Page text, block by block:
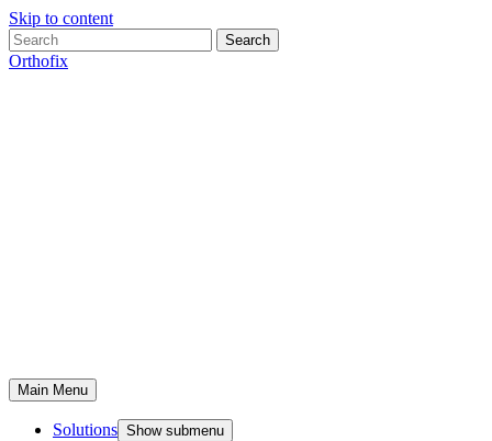
Skip to content
Search
Orthofix
Main Menu
Solutions Show submenu